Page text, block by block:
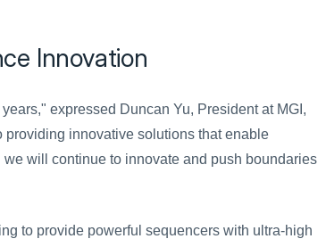
Innovation
expressed Duncan Yu, President at MGI,
innovative solutions that enable
will continue to innovate and push boundaries
to provide powerful sequencers with ultra-high